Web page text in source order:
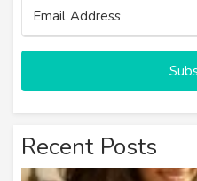
Recent Posts